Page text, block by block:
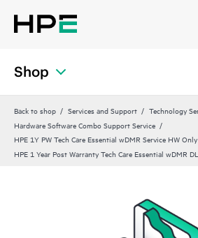
Shop
Back to shop Services and Support
Technology
Hardware Software Combo Support Service
HPE 1Y PW Tech Care Essential wDMR Service HW Only
HPE 1 Year Post Warranty Tech Care Essential wDMR